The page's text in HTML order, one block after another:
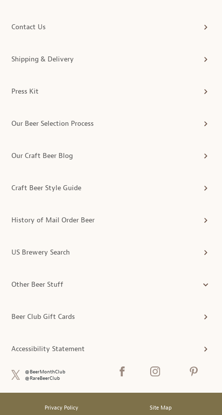
Contact Us
Shipping & Delivery
Press Kit
Our Beer Selection Process
Our Craft Beer Blog
Craft Beer Style Guide
History of Mail Order Beer
US Brewery Search
Other Beer Stuff
Beer Club Gift Cards
Accessibility Statement
@BeerMonthClub
@RareBeerClub
Privacy Policy Site Map